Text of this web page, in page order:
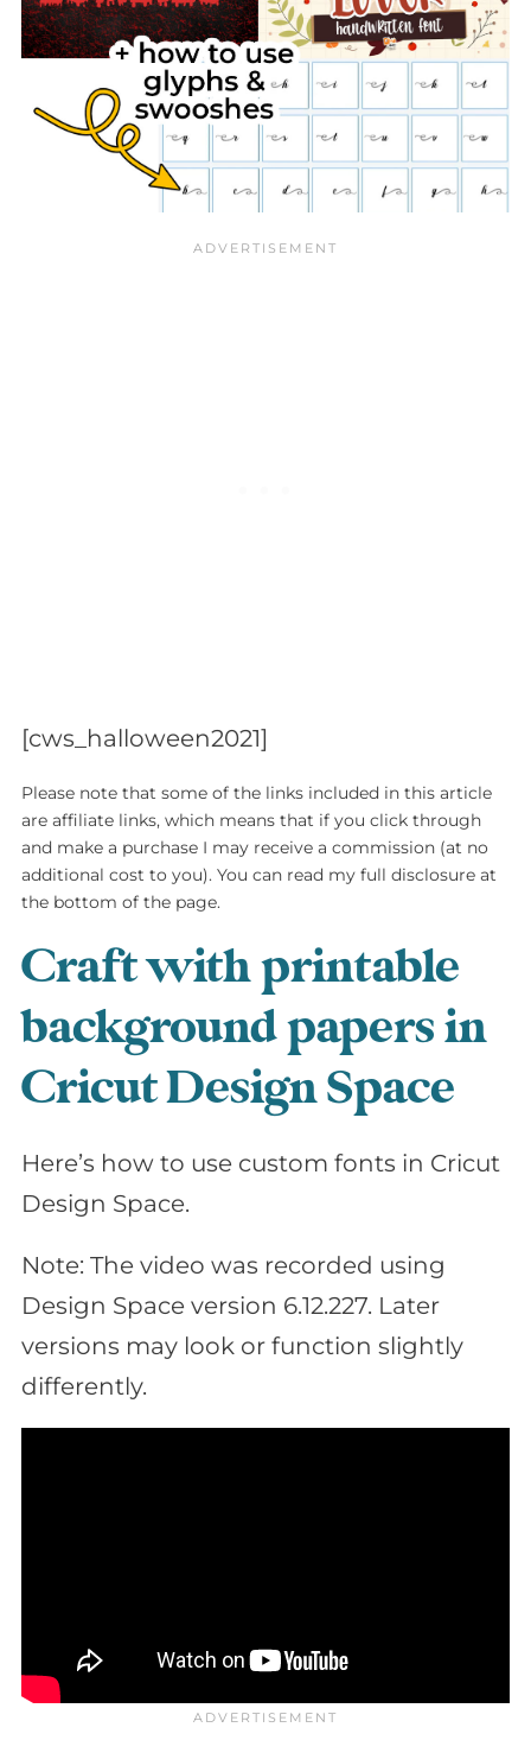
[cws_halloween2021]
Please note that some of the links included in this article
are affiliate links, which means that if you click through
and make a purchase I may receive a commission (at no
additional cost to you). You can read my full disclosure at
the bottom of the page.
Craft with printable
background papers in
Cricut Design Space
Here’s how to use custom fonts in Cricut
Design Space.
Note: The video was recorded using
Design Space version 6.12.227. Later
versions may look or function slightly
differently.